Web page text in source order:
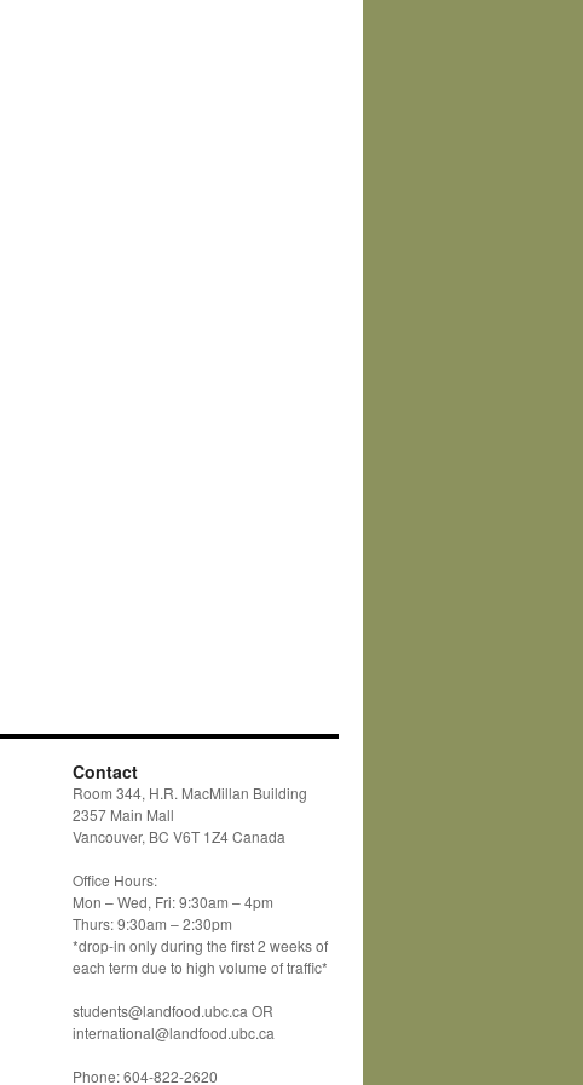
Contact
Room 344, H.R. MacMillan Building
2357 Main Mall
Vancouver, BC V6T 1Z4 Canada
Office Hours:
Mon – Wed, Fri: 9:30am – 4pm
Thurs: 9:30am – 2:30pm
*drop-in only during the first 2 weeks of
each term due to high volume of traffic*
students@landfood.ubc.ca OR
international@landfood.ubc.ca
Phone: 604-822-2620